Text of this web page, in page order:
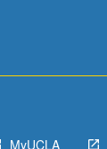
MyUCLA